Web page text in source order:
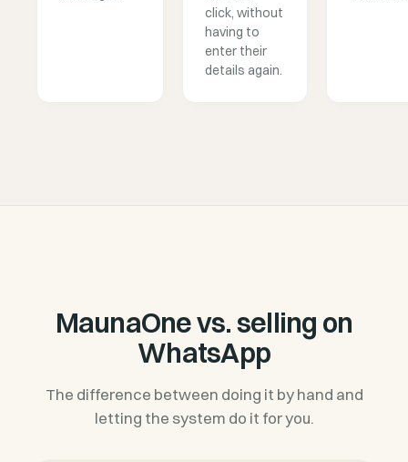
click, without
having to
enter their
details again.
MaunaOne vs. selling on
WhatsApp
The difference between doing it by hand and
letting the system do it for you.